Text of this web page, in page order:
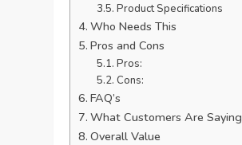
Product Specifications
Who Needs This
Pros and Cons
Pros:
Cons:
FAQ’s
What Customers Are Saying
Overall Value